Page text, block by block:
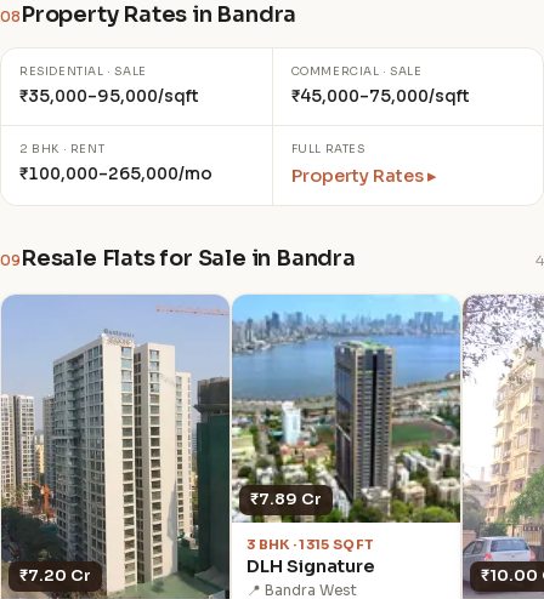
08 Property Rates in Bandra
RESIDENTIAL · SALE
₹35,000–95,000/sqft
COMMERCIAL · SALE
₹45,000–75,000/sqft
2 BHK · RENT
₹100,000–265,000/mo
FULL RATES
Property Rates ▸
09 Resale Flats for Sale in Bandra 4
₹7.20 Cr
₹7.89 Cr
3 BHK · 1315 SQFT
DLH Signature
📍 Bandra West
₹10.00